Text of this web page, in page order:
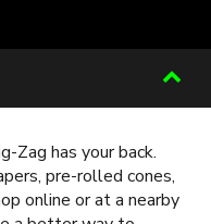
Zag has your back.
pre-rolled cones,
online or at a nearby